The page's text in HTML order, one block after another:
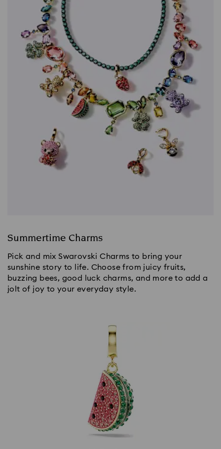
Summertime Charms
Pick and mix Swarovski Charms to bring your
sunshine story to life. Choose from juicy fruits,
buzzing bees, good luck charms, and more to add a
jolt of joy to your everyday style.